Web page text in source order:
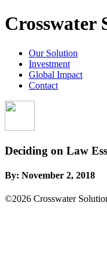
Crosswater
Our Solution
Investment
Global Impact
Contact
Deciding on Law
By: November 2, 2018
©2026 Crosswater